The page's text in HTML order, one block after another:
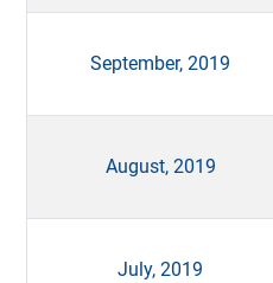
September, 2019
August, 2019
July, 2019